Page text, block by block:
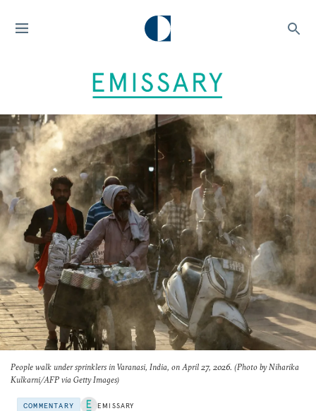
People walk under sprinklers in Varanasi, India, on April 27, 2026. (Photo by Niharika
Kulkarni/AFP via Getty Images)
COMMENTARY EMISSARY